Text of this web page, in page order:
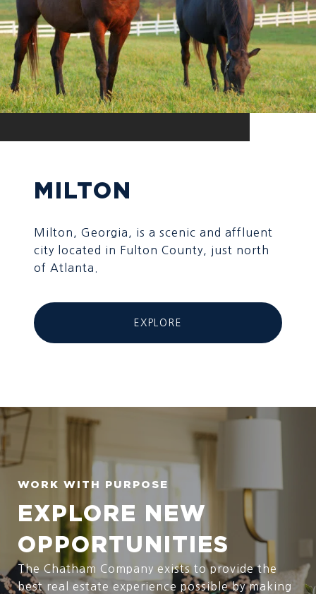
MILTON
Milton, Georgia, is a scenic and affluent
city located in Fulton County, just north
of Atlanta.
EXPLORE
EXPLORE NEW
OPPORTUNITIES
The Chatham Company exists to provide the
best real estate experience possible by making